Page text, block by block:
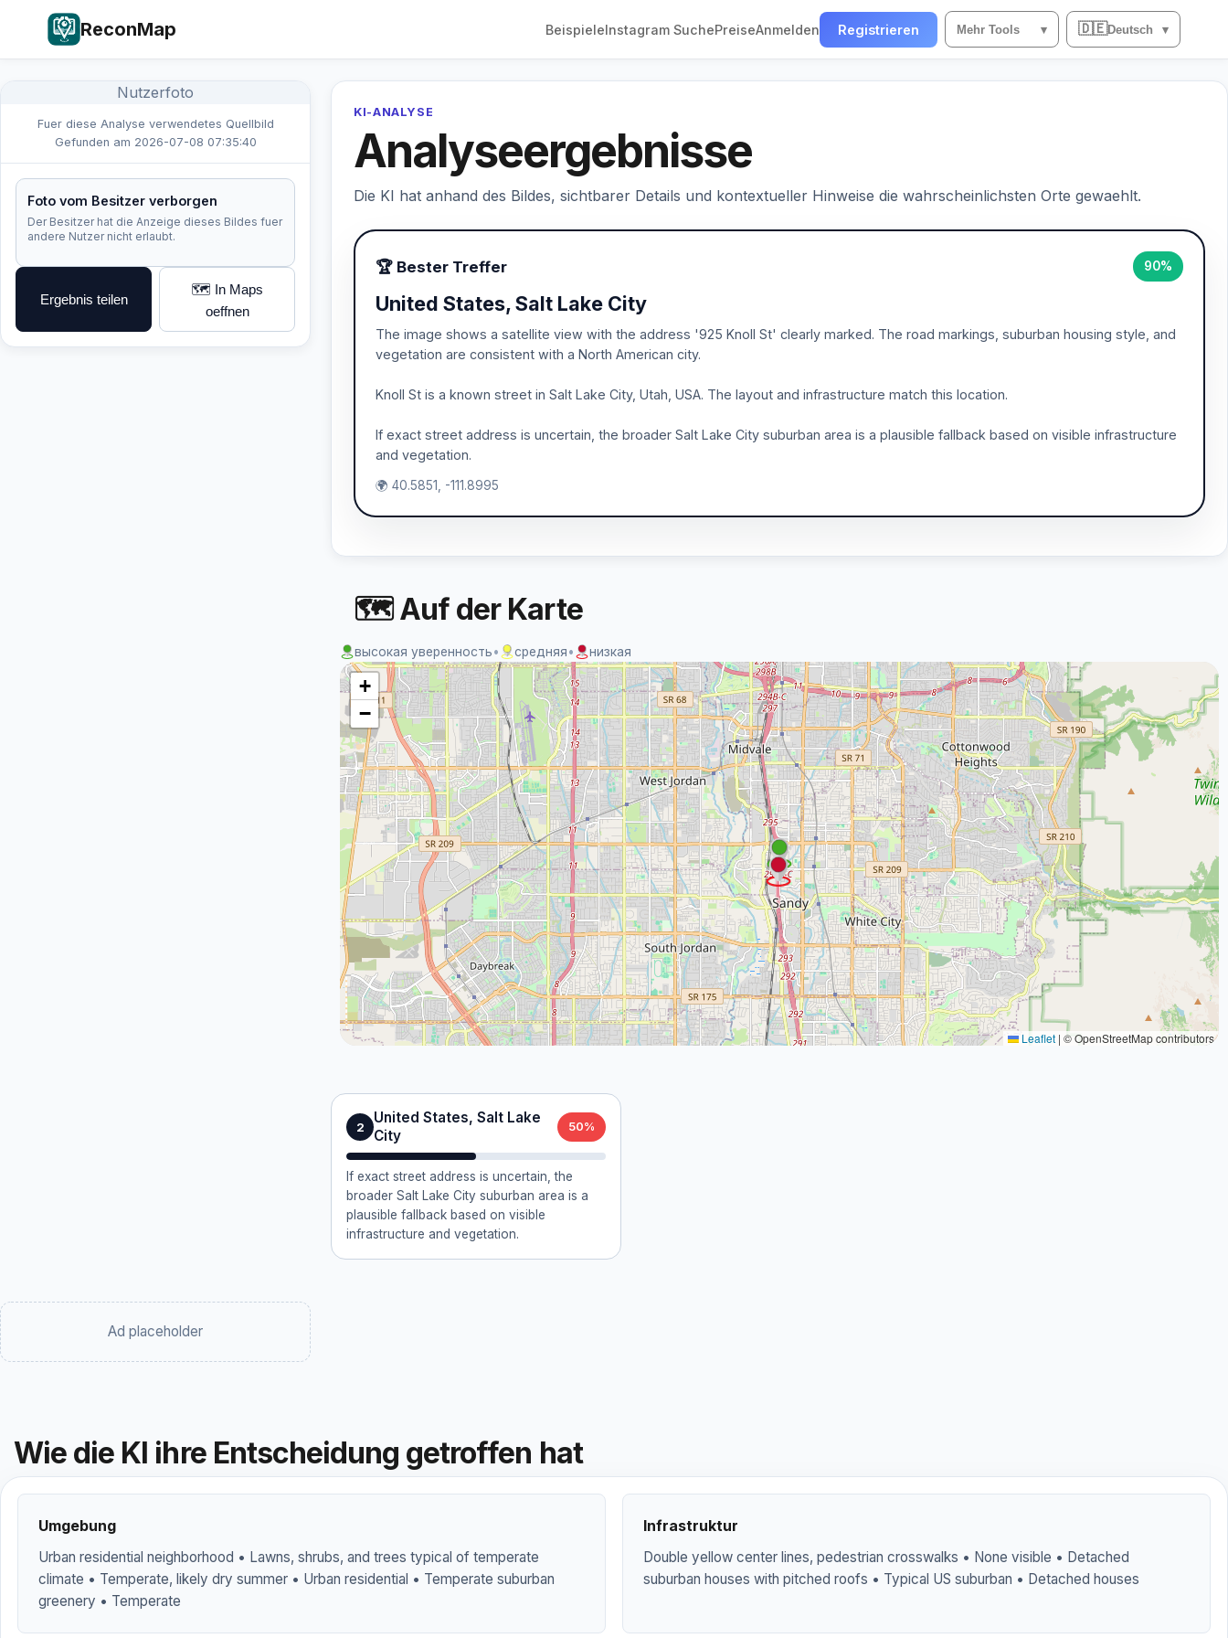
ReconMap BeispieleInstagram SuchePreiseAnmelden Registrieren Mehr Tools ▾ 🇩🇪Deutsch ▾
Nutzerfoto
Fuer diese Analyse verwendetes Quellbild
Gefunden am 2026-07-08 07:35:40
Foto vom Besitzer verborgen
Der Besitzer hat die Anzeige dieses Bildes fuer
andere Nutzer nicht erlaubt.
Ergebnis teilen
🗺️ In Maps
oeffnen
KI-ANALYSE
Analyseergebnisse
Die KI hat anhand des Bildes, sichtbarer Details und kontextueller Hinweise die wahrscheinlichsten Orte gewaehlt.
🏆 Bester Treffer 90%
United States, Salt Lake City
The image shows a satellite view with the address '925 Knoll St' clearly marked. The road markings, suburban housing style, and
vegetation are consistent with a North American city.
Knoll St is a known street in Salt Lake City, Utah, USA. The layout and infrastructure match this location.
If exact street address is uncertain, the broader Salt Lake City suburban area is a plausible fallback based on visible infrastructure
and vegetation.
🌍 40.5851, -111.8995
2
United States, Salt Lake
City
50%
If exact street address is uncertain, the
broader Salt Lake City suburban area is a
plausible fallback based on visible
infrastructure and vegetation.
Ad placeholder
🗺 Auf der Karte
высокая уверенность• средняя• низкая
+
−
Leaflet | © OpenStreetMap contributors
Wie die KI ihre Entscheidung getroffen hat
Umgebung
Urban residential neighborhood • Lawns, shrubs, and trees typical of temperate
climate • Temperate, likely dry summer • Urban residential • Temperate suburban
greenery • Temperate
Infrastruktur
Double yellow center lines, pedestrian crosswalks • None visible • Detached
suburban houses with pitched roofs • Typical US suburban • Detached houses